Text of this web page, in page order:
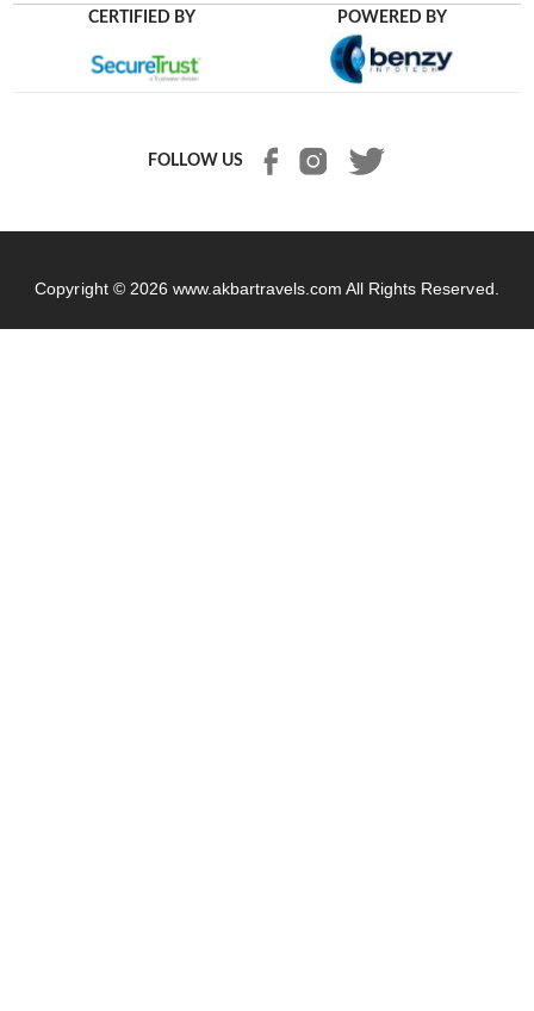
CERTIFIED BY POWERED BY
FOLLOW US
Copyright © 2026 www.akbartravels.com All Rights Reserved.